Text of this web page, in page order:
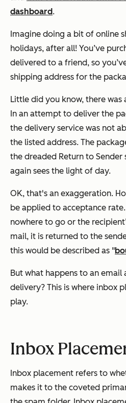
dashboard.
Imagine doing a bit of online
holidays, after all! You’ve
delivered to a friend, so
shipping address for the
Little did you know, there was
In an attempt to deliver the
the delivery service was not
the listed address. The
the dreaded Return to Sender
again sees the light of day.
OK, that's an exaggeration.
be applied to acceptance
nowhere to go or the
mail, it is returned to the
this would be described as "
But what happens to an email
delivery? This is where inbox
play.
Inbox
Inbox placement refers to
makes it to the coveted